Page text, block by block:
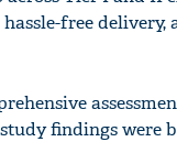
free delivery,
findings were